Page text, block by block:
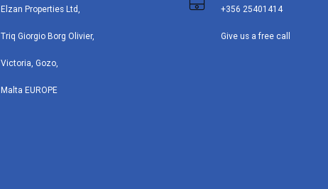
Elzan Properties Ltd,
Triq Giorgio Borg Olivier,
Victoria, Gozo,
Malta EUROPE
+356 25401414
Give us a free call